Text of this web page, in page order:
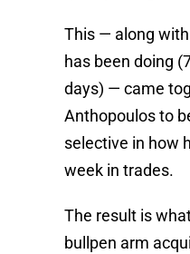
This — along
has been doing
days) — came
Anthopoulos to
selective in how
week in trades.
The result is
bullpen arm